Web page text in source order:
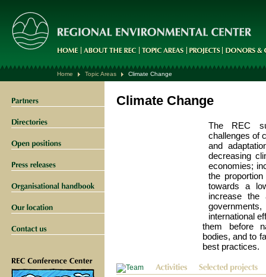
Home Topic Areas Climate Change
Climate Change
The REC
challenges of
and
decreasing
economies;
the
towards a
increase the
international
them before
bodies, and to
best practices.